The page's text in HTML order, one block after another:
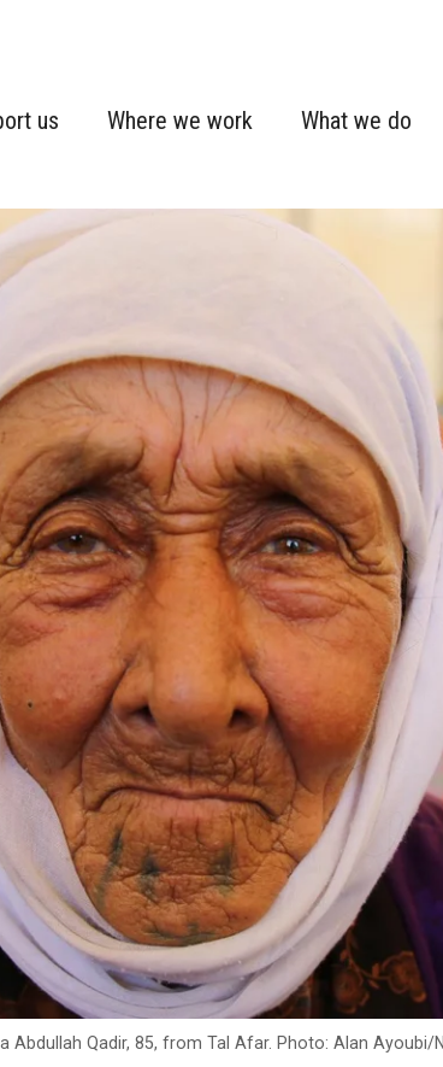
us Where we work What we do
Qadir, 85, from Tal Afar. Photo: Alan Ayoubi/